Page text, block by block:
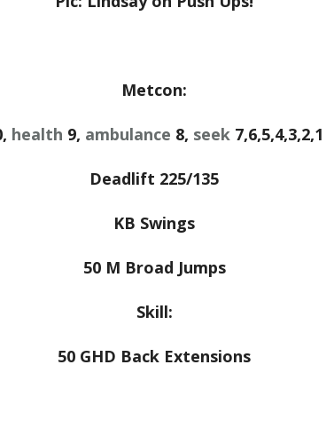
Metcon:
health 9, ambulance 8, seek 7,6,5,4,3,2,1
Deadlift 225/135
KB Swings
50 M Broad Jumps
Skill:
50 GHD Back Extensions